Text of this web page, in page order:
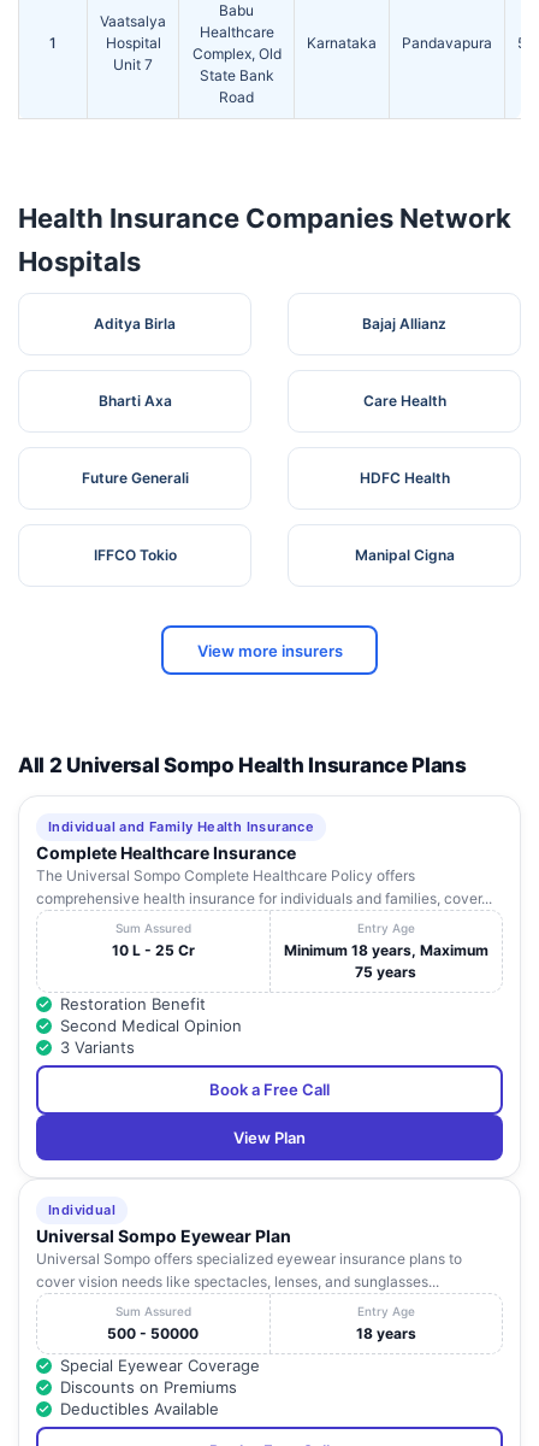
1
Vaatsalya
Hospital
Unit 7
Babu
Healthcare
Complex, Old
State Bank
Road
Karnataka Pandavapura
Health Insurance Companies Network
Hospitals
Aditya Birla Bajaj Allianz
Bharti Axa Care Health
Future Generali HDFC Health
IFFCO Tokio Manipal Cigna
View more insurers
All 2 Universal Sompo Health Insurance Plans
Individual and Family Health Insurance
Complete Healthcare Insurance
The Universal Sompo Complete Healthcare Policy offers
comprehensive health insurance for individuals and families, cover...
Sum Assured
10 L - 25 Cr
Entry Age
Minimum 18 years, Maximum
75 years
Restoration Benefit
Second Medical Opinion
3 Variants
Book a Free Call
View Plan
Individual
Universal Sompo Eyewear Plan
Universal Sompo offers specialized eyewear insurance plans to
cover vision needs like spectacles, lenses, and sunglasses...
Sum Assured
500 - 50000
Entry Age
18 years
Special Eyewear Coverage
Discounts on Premiums
Deductibles Available